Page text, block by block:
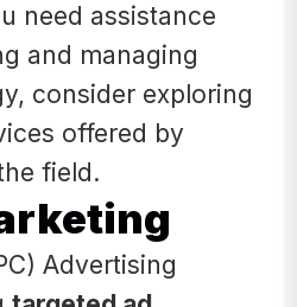
need assistance
and managing
consider exploring
offered by
field.
Advertising